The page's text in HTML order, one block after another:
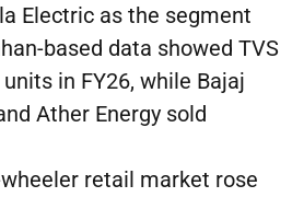
Electric as the segment
based data showed TVS
in FY26, while Bajaj
Ather Energy sold
retail market rose